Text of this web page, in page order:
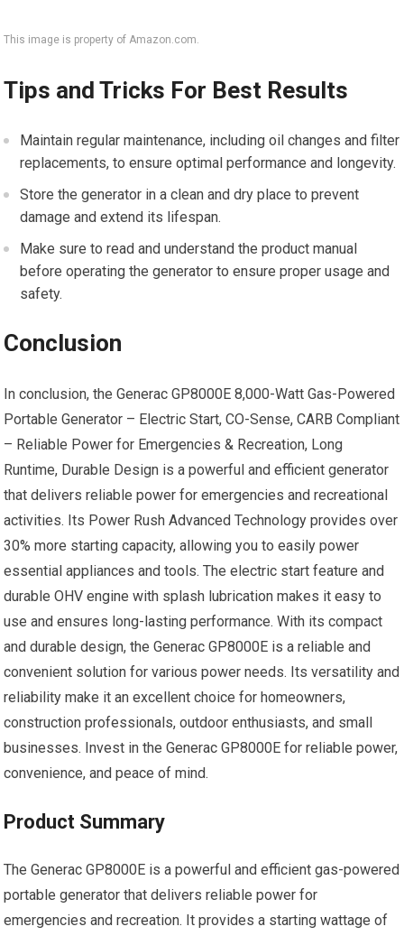
This image is property of Amazon.com.
Tips and Tricks For Best Results
Maintain regular maintenance, including oil changes and filter
replacements, to ensure optimal performance and longevity.
Store the generator in a clean and dry place to prevent
damage and extend its lifespan.
Make sure to read and understand the product manual
before operating the generator to ensure proper usage and
safety.
Conclusion
In conclusion, the Generac GP8000E 8,000-Watt Gas-Powered
Portable Generator – Electric Start, CO-Sense, CARB Compliant
– Reliable Power for Emergencies & Recreation, Long
Runtime, Durable Design is a powerful and efficient generator
that delivers reliable power for emergencies and recreational
activities. Its Power Rush Advanced Technology provides over
30% more starting capacity, allowing you to easily power
essential appliances and tools. The electric start feature and
durable OHV engine with splash lubrication makes it easy to
use and ensures long-lasting performance. With its compact
and durable design, the Generac GP8000E is a reliable and
convenient solution for various power needs. Its versatility and
reliability make it an excellent choice for homeowners,
construction professionals, outdoor enthusiasts, and small
businesses. Invest in the Generac GP8000E for reliable power,
convenience, and peace of mind.
Product Summary
The Generac GP8000E is a powerful and efficient gas-powered
portable generator that delivers reliable power for
emergencies and recreation. It provides a starting wattage of